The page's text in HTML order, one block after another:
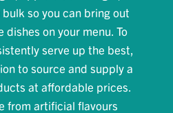
so you can bring out
on your menu. To
serve up the best,
to source and supply a
at affordable prices.
from artificial flavours